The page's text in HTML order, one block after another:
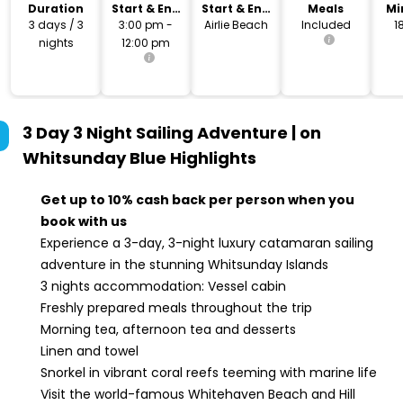
Duration
3 days / 3
nights
Start & End
Time
3:00 pm -
12:00 pm
Start & End
Location
Airlie Beach
Meals
Included
3 Day 3 Night Sailing Adventure | on
Whitsunday Blue Highlights
Get up to 10% cash back per person when you
book with us
Experience a 3-day, 3-night luxury catamaran sailing
adventure in the stunning Whitsunday Islands
3 nights accommodation: Vessel cabin
Freshly prepared meals throughout the trip
Morning tea, afternoon tea and desserts
Linen and towel
Snorkel in vibrant coral reefs teeming with marine life
Visit the world-famous Whitehaven Beach and Hill